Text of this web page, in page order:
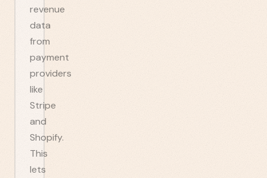
revenue
data
from
payment
providers
like
Stripe
and
Shopify.
This
lets